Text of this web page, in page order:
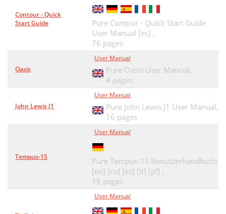
Contour - Quick
Start Guide
Pure Contour - Quick Start Guide
User Manual [es] ,
76 pages
Oasis
User Manual
Pure Oasis User Manual,
4 pages
John Lewis J1
User Manual
Pure John Lewis J1 User Manual,
16 pages
Tempus-1S
User Manual
Pure Tempus-1S Benutzerhandbuch
[en] [ru] [es] [it] [pl] ,
18 pages
User Manual